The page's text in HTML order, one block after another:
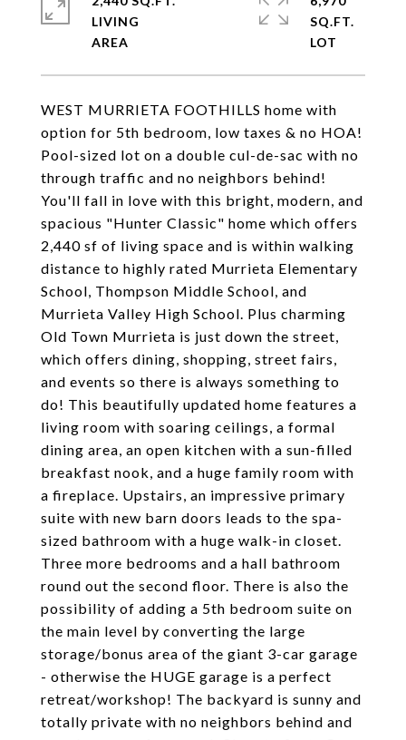
WEST MURRIETA FOOTHILLS home with
option for 5th bedroom, low taxes & no HOA!
Pool-sized lot on a double cul-de-sac with no
through traffic and no neighbors behind!
You'll fall in love with this bright, modern, and
spacious "Hunter Classic" home which offers
2,440 sf of living space and is within walking
distance to highly rated Murrieta Elementary
School, Thompson Middle School, and
Murrieta Valley High School. Plus charming
Old Town Murrieta is just down the street,
which offers dining, shopping, street fairs,
and events so there is always something to
do! This beautifully updated home features a
living room with soaring ceilings, a formal
dining area, an open kitchen with a sun-filled
breakfast nook, and a huge family room with
a fireplace. Upstairs, an impressive primary
suite with new barn doors leads to the spa-
sized bathroom with a huge walk-in closet.
Three more bedrooms and a hall bathroom
round out the second floor. There is also the
possibility of adding a 5th bedroom suite on
the main level by converting the large
storage/bonus area of the giant 3-car garage
- otherwise the HUGE garage is a perfect
retreat/workshop! The backyard is sunny and
totally private with no neighbors behind and
LIVING
SQ.FT.